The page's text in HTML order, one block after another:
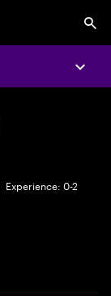
Experience: 0-2